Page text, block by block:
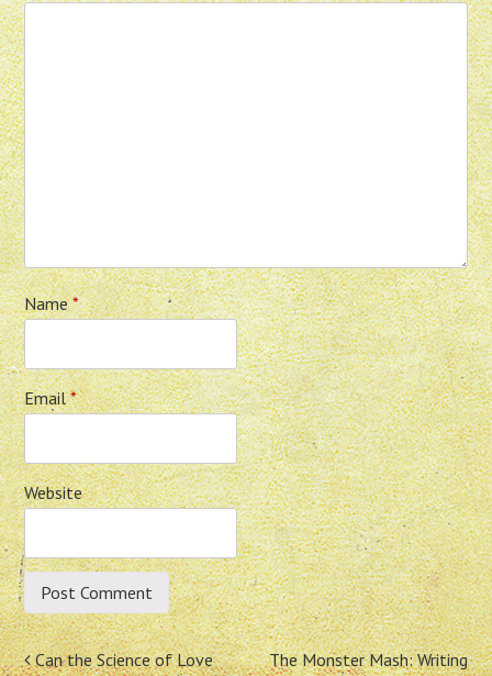
Name*
Email*
Website
Post
Can the Science of Love
The Monster Mash: Writing